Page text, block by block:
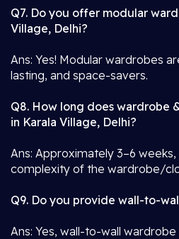
Q7. Do you offer modular
Village, Delhi?
Ans: Yes! Modular wardrobes
lasting, and space-savers.
Q8. How long does wardrobe
in Karala Village, Delhi?
Ans: Approximately 3–6
complexity of the wardrobe/
Q9. Do you provide wall-to-
Ans: Yes, wall-to-wall